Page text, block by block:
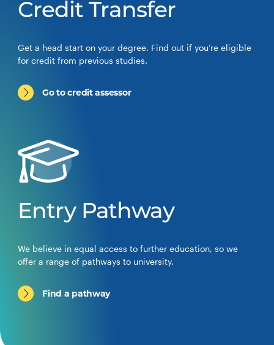
Credit Transfer
Get a head start on your degree. Find out if you’re eligible
for credit from previous studies.
Go to credit assessor
Entry Pathway
We believe in equal access to further education, so we
offer a range of pathways to university.
Find a pathway